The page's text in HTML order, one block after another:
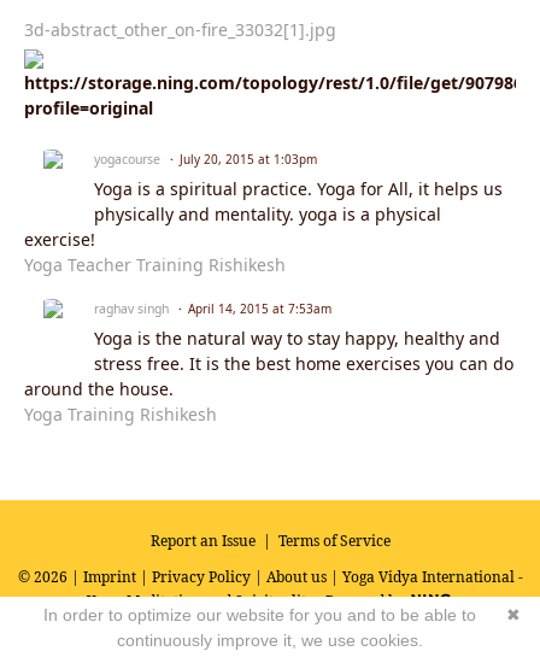
3d-abstract_other_on-fire_33032[1].jpg
https://storage.ning.com/topology/rest/1.0/file/get/
profile=original
yogacourse July 20, 2015 at 1:03pm
Yoga is a spiritual practice. Yoga for All, it helps us
physically and mentality. yoga is a physical
exercise!
Yoga Teacher Training Rishikesh
raghav singh April 14, 2015 at 7:53am
Yoga is the natural way to stay happy, healthy and
stress free. It is the best home exercises you can do
around the house.
Yoga Training Rishikesh
Report an Issue| Terms of Service
© 2026 | Imprint| Privacy Policy| About us| Yoga Vidya International -
Yoga, Meditation and SpiritualityPowered by
✖
In order to optimize our website for you and to be able to
continuously improve it, we use cookies.